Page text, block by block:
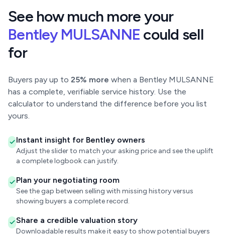
See how much more your
Bentley MULSANNE could sell
for
Buyers pay up to 25% more when a Bentley MULSANNE
has a complete, verifiable service history. Use the
calculator to understand the difference before you list
yours.
Instant insight for Bentley owners
Adjust the slider to match your asking price and see the uplift
a complete logbook can justify.
Plan your negotiating room
See the gap between selling with missing history versus
showing buyers a complete record.
Share a credible valuation story
Downloadable results make it easy to show potential buyers